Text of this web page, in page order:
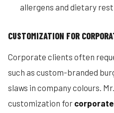
allergens and dietary
CUSTOMIZATION FOR
Corporate clients often
such as custom-branded
slaws in company colours.
customization for